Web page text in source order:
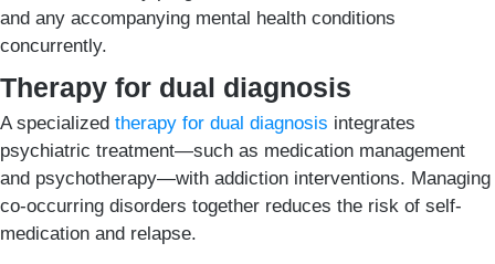
and any accompanying mental health conditions
concurrently.
Therapy for dual diagnosis
A specialized therapy for dual diagnosis integrates
psychiatric treatment—such as medication management
and psychotherapy—with addiction interventions. Managing
co-occurring disorders together reduces the risk of self-
medication and relapse.